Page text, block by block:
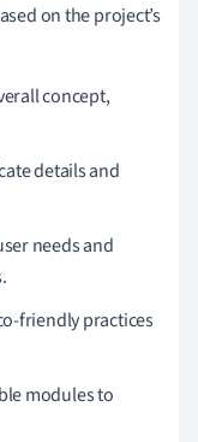
on the project’s
concept,
details and
needs and
friendly practices
modules to